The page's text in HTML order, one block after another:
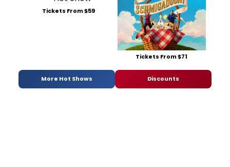
Tickets From $59
Tickets From $71
More Hot Shows Discounts